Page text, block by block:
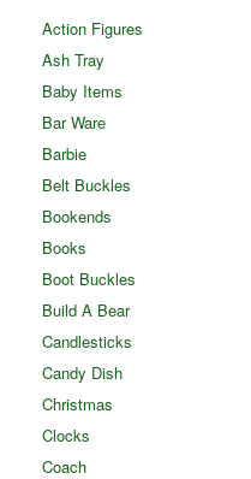
Action Figures
Ash Tray
Baby Items
Bar Ware
Barbie
Belt Buckles
Bookends
Books
Boot Buckles
Build A Bear
Candlesticks
Candy Dish
Christmas
Clocks
Coach